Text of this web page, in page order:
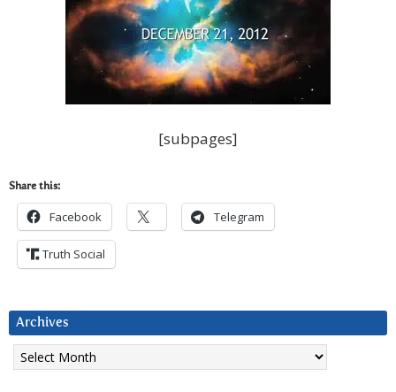
[subpages]
Share this:
Facebook Telegram
Truth Social
Archives
Archives